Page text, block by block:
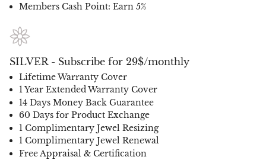
Members Cash Point: Earn 5%
SILVER - Subscribe for 29$/monthly
Lifetime Warranty Cover
1 Year Extended Warranty Cover
14 Days Money Back Guarantee
60 Days for Product Exchange
1 Complimentary Jewel Resizing
1 Complimentary Jewel Renewal
Free Appraisal & Certification